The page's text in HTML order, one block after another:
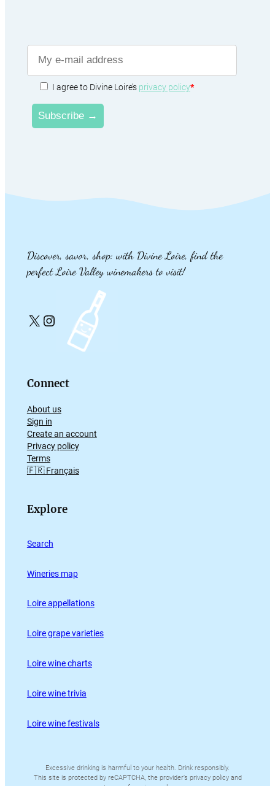
I agree to Divine Loire’s privacy policy*
Discover, savor, shop: with Divine Loire, find the
perfect Loire Valley winemakers to visit!
X Instagram
Connect
About us
Sign in
Create an account
Privacy policy
Terms
🇫🇷 Français
Explore
Search
Wineries map
Loire appellations
Loire grape varieties
Loire wine charts
Loire wine trivia
Loire wine festivals
Excessive drinking is harmful to your health. Drink responsibly.
This site is protected by reCAPTCHA, the provider’s privacy policy and